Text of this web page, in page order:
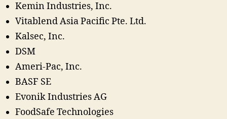
Kemin Industries, Inc.
Vitablend Asia Pacific Pte. Ltd.
Kalsec, Inc.
DSM
Ameri-Pac, Inc.
BASF SE
Evonik Industries AG
FoodSafe Technologies